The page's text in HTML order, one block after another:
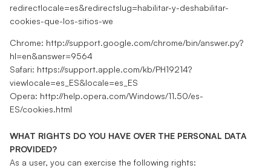
redirectlocale=es&redirectslug=habilitar-y-deshabilitar-
cookies-que-los-sitios-we
Chrome: http://support.google.com/chrome/bin/answer.py?
hl=en&answer=9564
Safari: https://support.apple.com/kb/PH19214?
viewlocale=es_ES&locale=es_ES
Opera: http://help.opera.com/Windows/11.50/es-
ES/cookies.html
WHAT RIGHTS DO YOU HAVE OVER THE PERSONAL DATA
PROVIDED?
As a user, you can exercise the following rights: